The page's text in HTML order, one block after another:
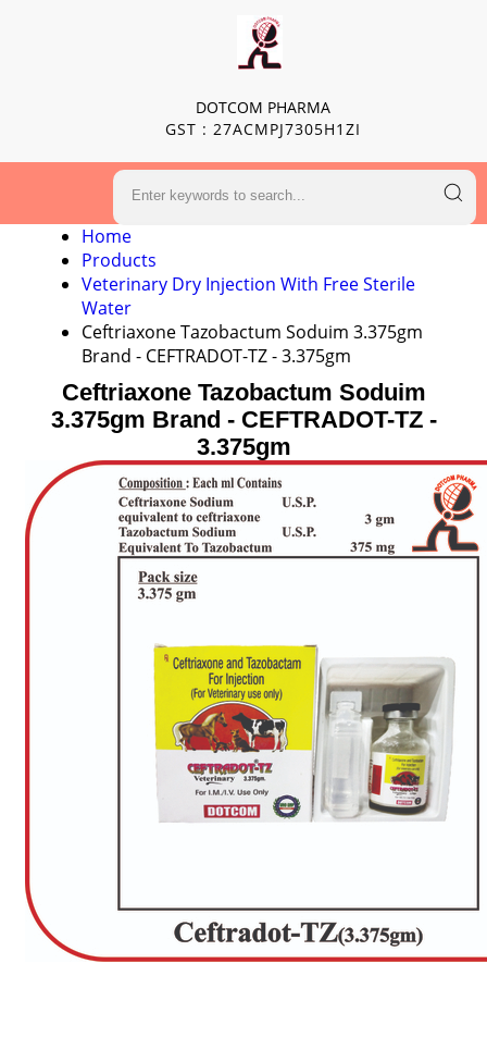
DOTCOM PHARMA
GST : 27ACMPJ7305H1ZI
Home
Products
Veterinary Dry Injection With Free Sterile
Water
Ceftriaxone Tazobactum Soduim 3.375gm
Brand - CEFTRADOT-TZ - 3.375gm
Ceftriaxone Tazobactum Soduim
3.375gm Brand - CEFTRADOT-TZ -
3.375gm